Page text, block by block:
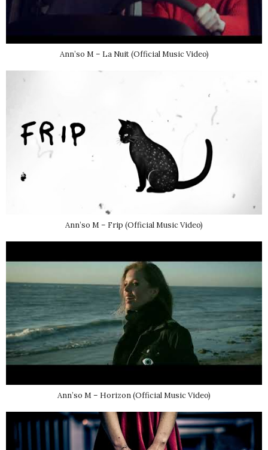
Ann’so M – La Nuit (Official Music Video)
Ann’so M – Frip (Official Music Video)
Ann’so M – Horizon (Official Music Video)